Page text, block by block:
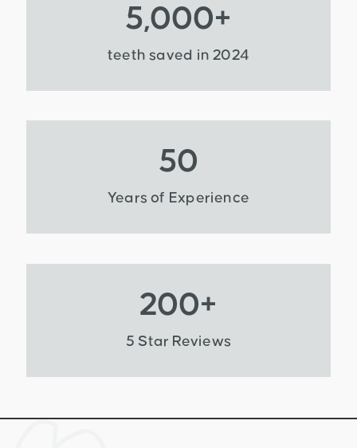
5,000+
teeth saved in 2024
50
Years of Experience
200+
5 Star Reviews